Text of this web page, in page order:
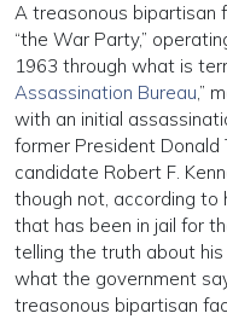
A treasonous bipartisan
“the War Party,”
1963 through what is
Assassination Bureau,”
with an initial
former President Donald
candidate Robert F.
though not, according to
that has been in jail for
telling the truth about
what the government
treasonous bipartisan